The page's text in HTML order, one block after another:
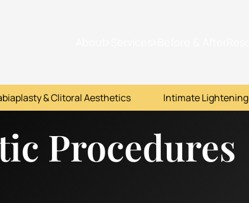
& Clitoral Aesthetics Intimate Lightening
Procedures